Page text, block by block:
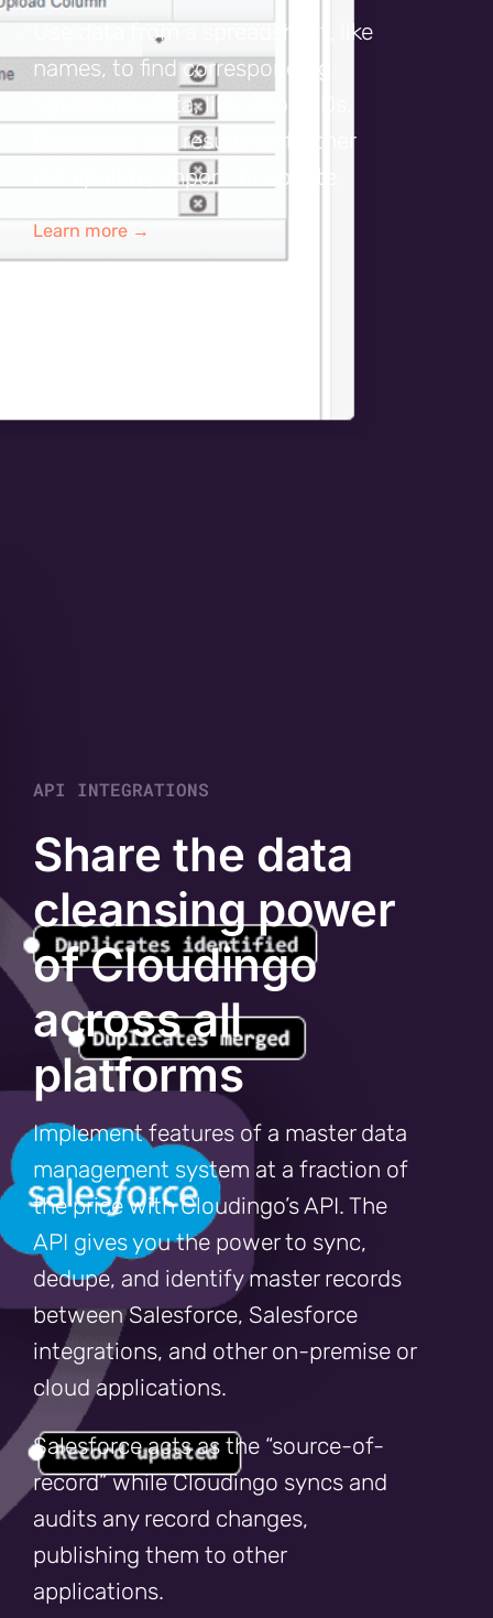
Use data from a spreadsheet, like
names, to find corresponding
Salesforce data, like record IDs.
Download the results to further
manipulate, import, or update.
Learn more →
API INTEGRATIONS
Share the data
cleansing power
of Cloudingo
across all
platforms
Implement features of a master data
management system at a fraction of
the price with Cloudingo’s API. The
API gives you the power to sync,
dedupe, and identify master records
between Salesforce, Salesforce
integrations, and other on-premise or
cloud applications.
Salesforce acts as the “source-of-
record” while Cloudingo syncs and
audits any record changes,
publishing them to other
applications.